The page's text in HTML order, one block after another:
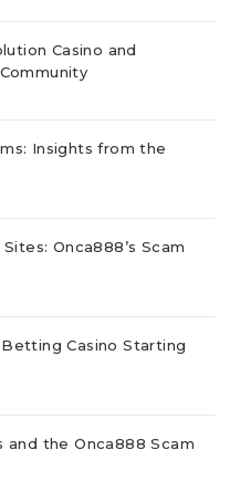
Casino and
Insights from the
Onca888’s Scam
Casino Starting
and the Onca888 Scam